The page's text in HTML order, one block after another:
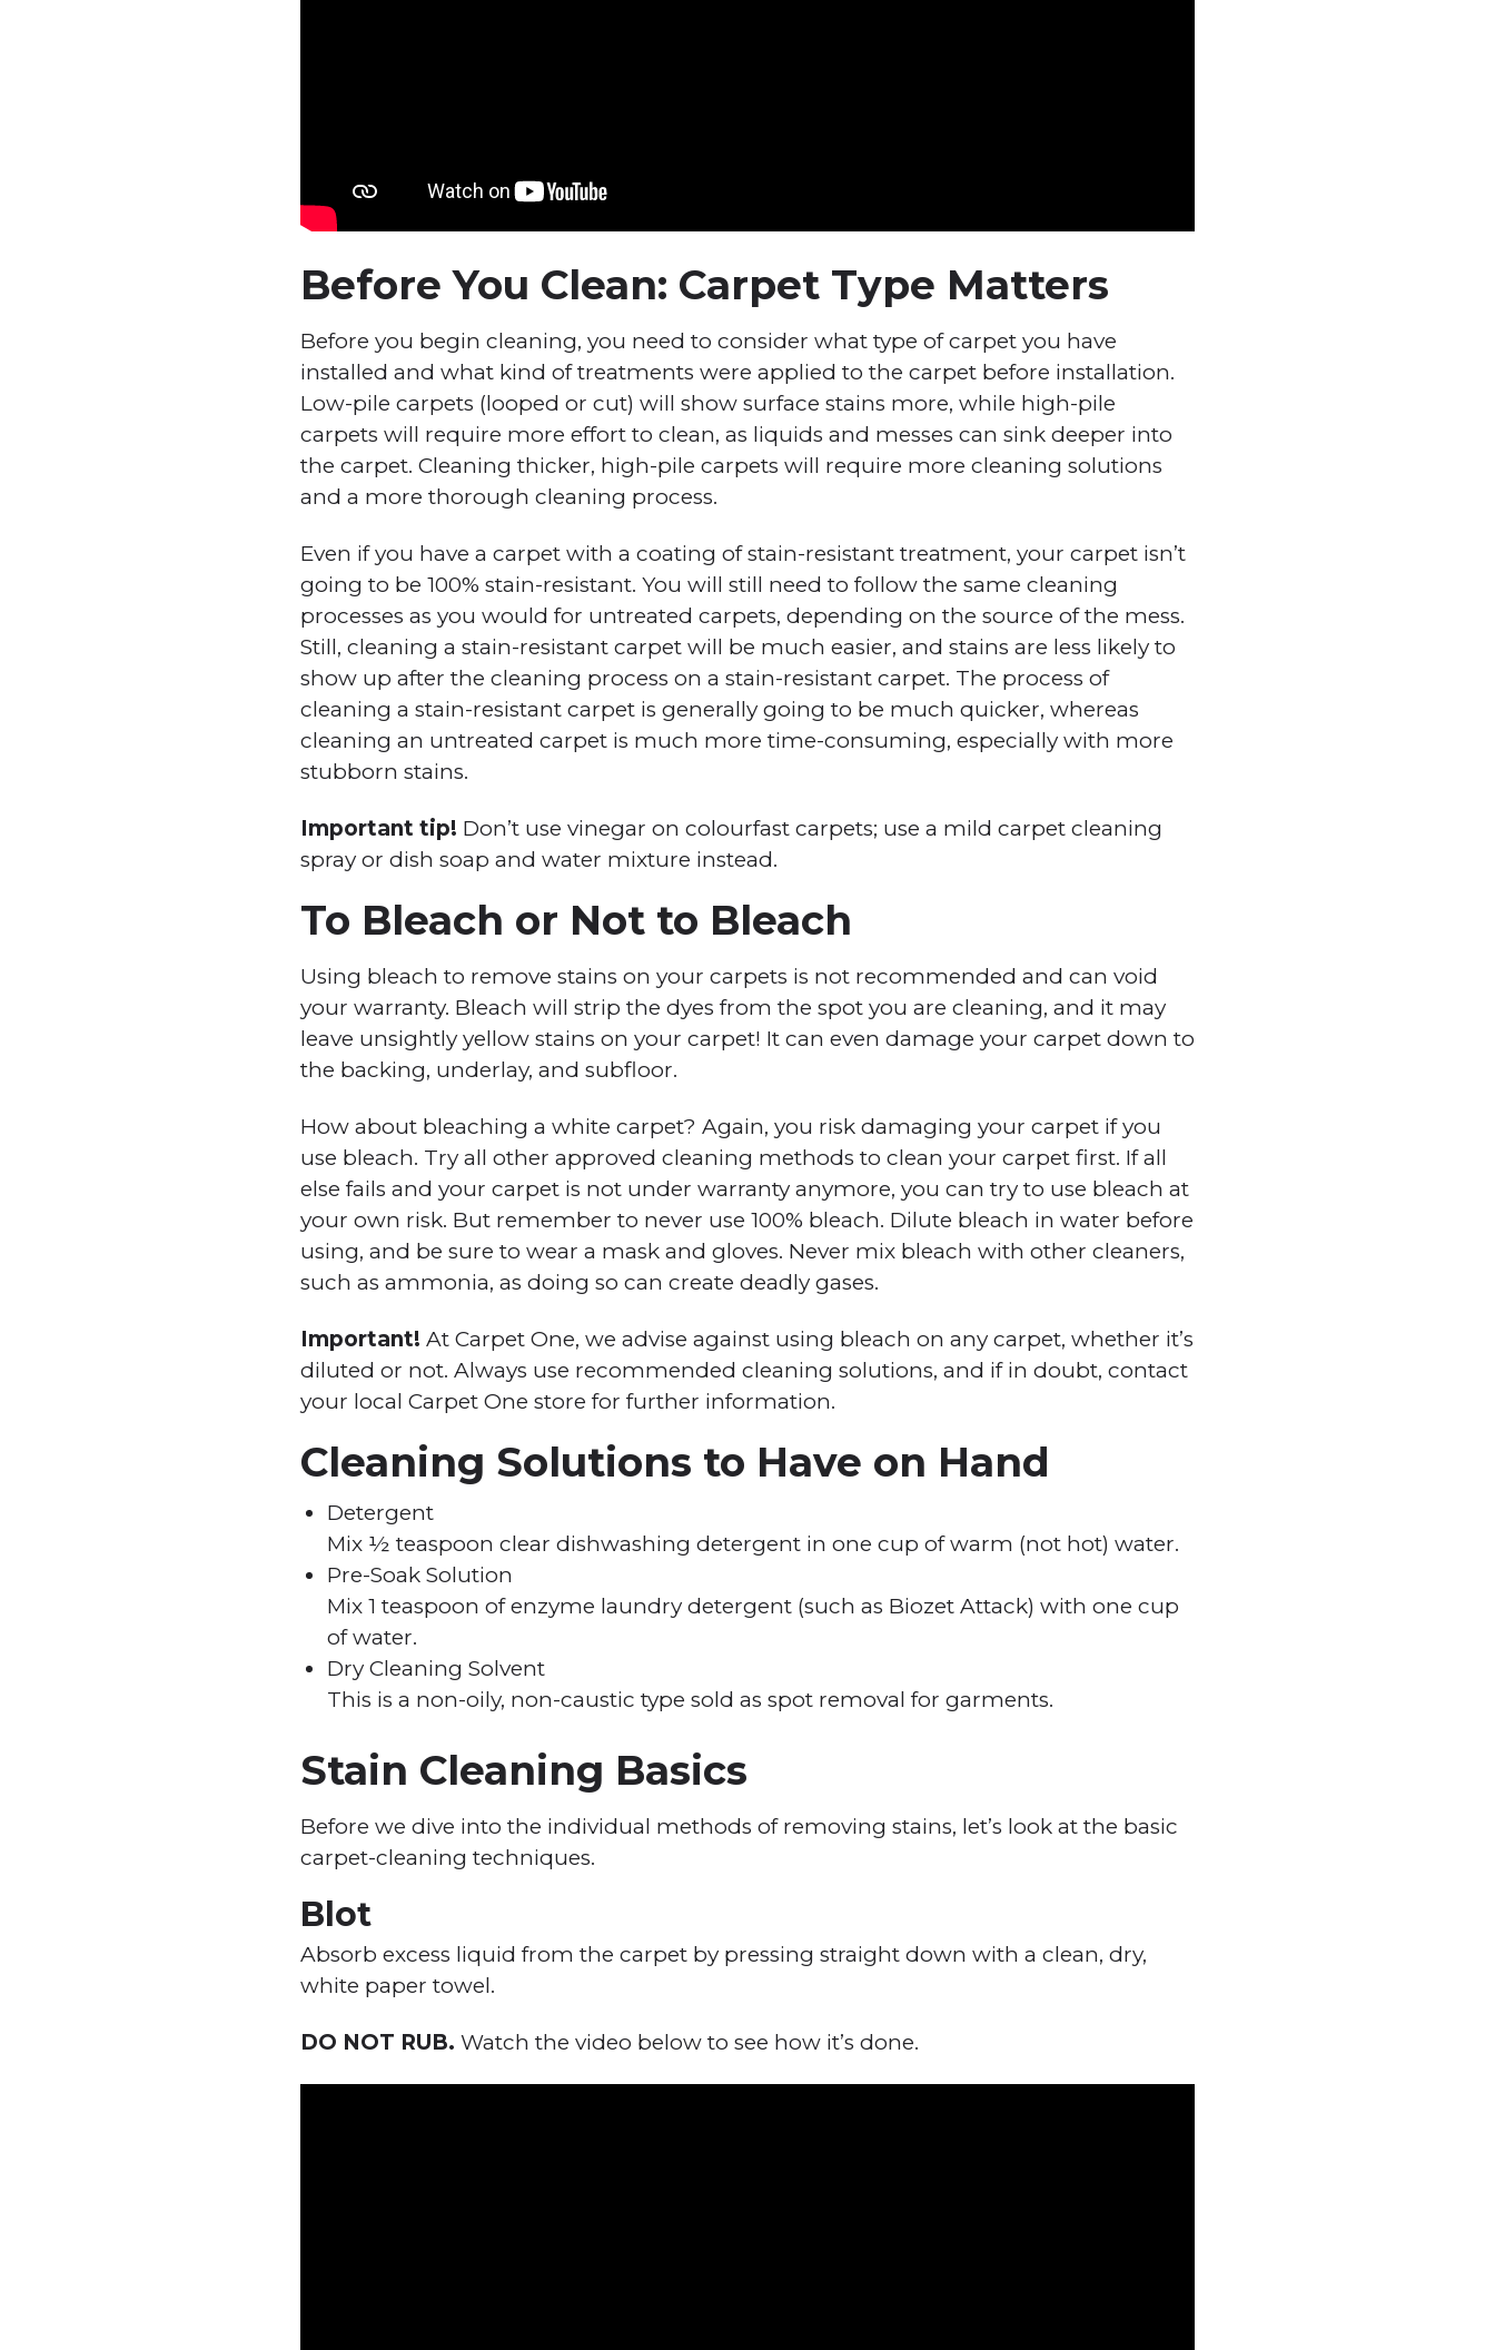
Before You Clean: Carpet Type Matters
Before you begin cleaning, you need to consider what type of carpet you have
installed and what kind of treatments were applied to the carpet before installation.
Low-pile carpets (looped or cut) will show surface stains more, while high-pile
carpets will require more effort to clean, as liquids and messes can sink deeper into
the carpet. Cleaning thicker, high-pile carpets will require more cleaning solutions
and a more thorough cleaning process.
Even if you have a carpet with a coating of stain-resistant treatment, your carpet isn’t
going to be 100% stain-resistant. You will still need to follow the same cleaning
processes as you would for untreated carpets, depending on the source of the mess.
Still, cleaning a stain-resistant carpet will be much easier, and stains are less likely to
show up after the cleaning process on a stain-resistant carpet. The process of
cleaning a stain-resistant carpet is generally going to be much quicker, whereas
cleaning an untreated carpet is much more time-consuming, especially with more
stubborn stains.
Important tip! Don’t use vinegar on colourfast carpets; use a mild carpet cleaning
spray or dish soap and water mixture instead.
To Bleach or Not to Bleach
Using bleach to remove stains on your carpets is not recommended and can void
your warranty. Bleach will strip the dyes from the spot you are cleaning, and it may
leave unsightly yellow stains on your carpet! It can even damage your carpet down to
the backing, underlay, and subfloor.
How about bleaching a white carpet? Again, you risk damaging your carpet if you
use bleach. Try all other approved cleaning methods to clean your carpet first. If all
else fails and your carpet is not under warranty anymore, you can try to use bleach at
your own risk. But remember to never use 100% bleach. Dilute bleach in water before
using, and be sure to wear a mask and gloves. Never mix bleach with other cleaners,
such as ammonia, as doing so can create deadly gases.
Important! At Carpet One, we advise against using bleach on any carpet, whether it’s
diluted or not. Always use recommended cleaning solutions, and if in doubt, contact
your local Carpet One store for further information.
Cleaning Solutions to Have on Hand
Detergent
Mix ½ teaspoon clear dishwashing detergent in one cup of warm (not hot) water.
Pre-Soak Solution
Mix 1 teaspoon of enzyme laundry detergent (such as Biozet Attack) with one cup
of water.
Dry Cleaning Solvent
This is a non-oily, non-caustic type sold as spot removal for garments.
Stain Cleaning Basics
Before we dive into the individual methods of removing stains, let’s look at the basic
carpet-cleaning techniques.
Blot
Absorb excess liquid from the carpet by pressing straight down with a clean, dry,
white paper towel.
DO NOT RUB. Watch the video below to see how it’s done.